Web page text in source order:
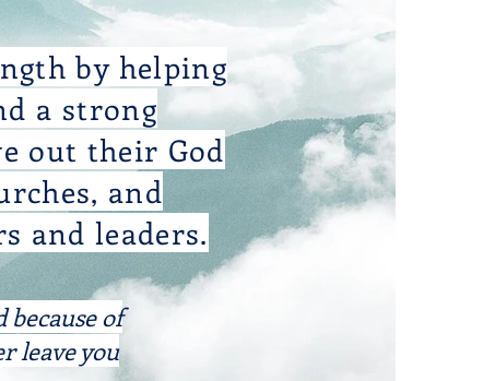
by helping
a strong
out their God
and
and leaders.
of
leave you